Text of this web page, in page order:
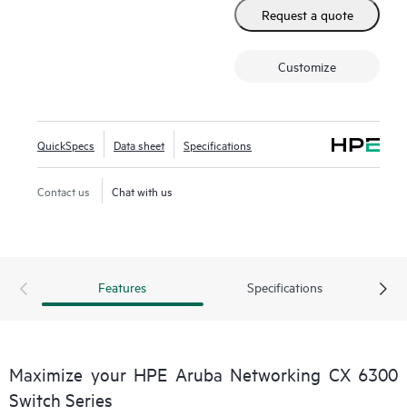
Request a quote
Customize
QuickSpecs Data sheet Specifications
Contact us Chat with us
Features Specifications
Maximize your HPE Aruba Networking CX 6300
Switch Series